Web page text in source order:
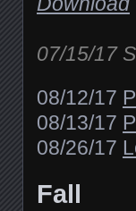
07/15/17
08/12/17
08/13/17
08/26/17
Fall